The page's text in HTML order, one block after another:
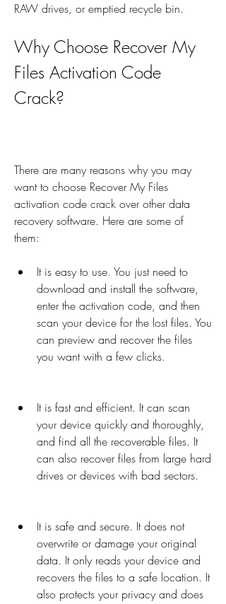
RAW drives, or emptied recycle bin.
Why Choose Recover My
Files Activation Code
Crack?
There are many reasons why you may
want to choose Recover My Files
activation code crack over other data
recovery software. Here are some of
them:
It is easy to use. You just need to
download and install the software,
enter the activation code, and then
scan your device for the lost files. You
can preview and recover the files
you want with a few clicks.
It is fast and efficient. It can scan
your device quickly and thoroughly,
and find all the recoverable files. It
can also recover files from large hard
drives or devices with bad sectors.
It is safe and secure. It does not
overwrite or damage your original
data. It only reads your device and
recovers the files to a safe location. It
also protects your privacy and does